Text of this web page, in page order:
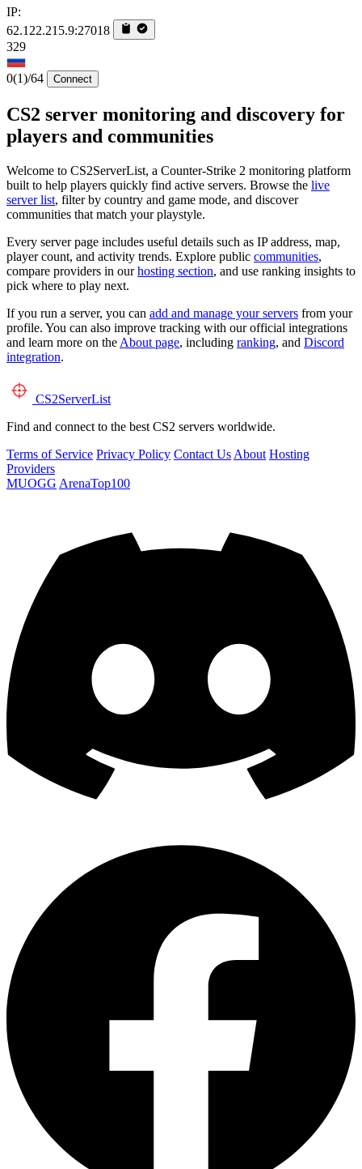
IP:
62.122.215.9:27018
329
0(1)/64 Connect
CS2 server monitoring and discovery for
players and communities
Welcome to CS2ServerList, a Counter-Strike 2 monitoring platform
built to help players quickly find active servers. Browse the live
server list, filter by country and game mode, and discover
communities that match your playstyle.
Every server page includes useful details such as IP address, map,
player count, and activity trends. Explore public communities,
compare providers in ourhosting section, and use ranking insights to
pick where to play next.
If you run a server, you can add and manage your servers from your
profile. You can also improve tracking with our official integrations
and learn more on the About page, including ranking, and Discord
integration.
CS2ServerList
Find and connect to the best CS2 servers worldwide.
Terms of Service Privacy Policy Contact Us About Hosting
Providers
MUOGG ArenaTop100